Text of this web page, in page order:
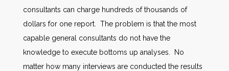
consultants can charge hundreds of thousands of
dollars for one report. The problem is that the most
capable general consultants do not have the
knowledge to execute bottoms up analyses. No
matter how many interviews are conducted the results